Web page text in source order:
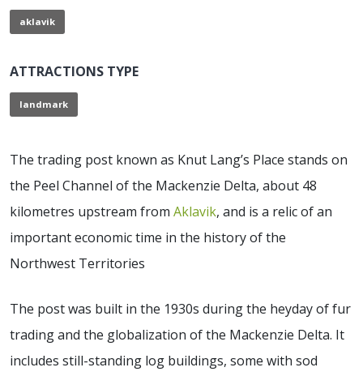
aklavik
ATTRACTIONS TYPE
landmark
The trading post known as Knut Lang’s Place stands on
the Peel Channel of the Mackenzie Delta, about 48
kilometres upstream from Aklavik, and is a relic of an
important economic time in the history of the
Northwest Territories
The post was built in the 1930s during the heyday of fur
trading and the globalization of the Mackenzie Delta. It
includes still-standing log buildings, some with sod